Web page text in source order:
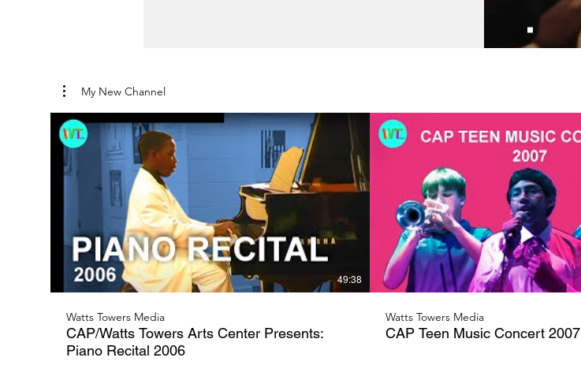
My New Channel
49:38
Watts Towers Media
CAP/Watts Towers Arts Center Presents:
Piano Recital 2006
Watts Towers Media
CAP Teen Music Concert 2007